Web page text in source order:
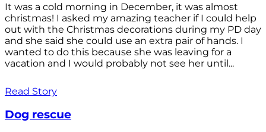
It was a cold morning in December, it was almost
christmas! I asked my amazing teacher if I could help
out with the Christmas decorations during my PD day
and she said she could use an extra pair of hands. I
wanted to do this because she was leaving for a
vacation and I would probably not see her until...
Read Story
Dog rescue